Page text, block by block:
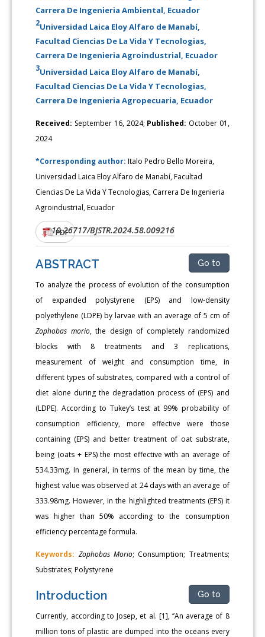
Carrera De Ingenieria Ambiental, Ecuador
2Universidad Laica Eloy Alfaro de Manabí,
Facultad Ciencias De La Vida Y Tecnologias,
Carrera De Ingenieria Agroindustrial, Ecuador
3Universidad Laica Eloy Alfaro de Manabí,
Facultad Ciencias De La Vida Y Tecnologias,
Carrera De Ingenieria Agropecuaria, Ecuador
Received: September 16, 2024; Published: October 01,
2024
*Corresponding author:Italo Pedro Bello Moreira,
Universidad Laica Eloy Alfaro de Manabí, Facultad
Ciencias De La Vida Y Tecnologias, Carrera De Ingenieria
Agroindustrial, Ecuador
DOI:10.26717/BJSTR.2024.58.009216
PDF
ABSTRACT Go to
To analyze the process of evolution of the consumption
of expanded polystyrene (EPS) and low-density
polyethylene (LDPE) by larvae with an average of 5 cm of
Zophobas morio, the design of completely randomized
blocks with 8 treatments and 3 replications,
measurement of weight and consumption time, in
different types of substrates, compared with a control of
diet alone during the degradation process of (EPS) and
(LDPE). According to Tukey’s test at 99% probability of
consumption efficiency, more effective were those
containing (EPS) and better treatment of oat substrate,
being (oats + EPS) the most effective with an average of
534.33mg. In general, in terms of the mean by time, the
highest value was observed at 24 days with an average of
333.98mg. However, in the highlighted treatments (EPS) it
was higher than 50% according to the consumption
efficiency percentage formula.
Keywords: Zophobas Morio; Consumption; Treatments;
Substrates; Polystyrene
Introduction Go to
Currently, according to Josep, et al. [1], ‘’An average of 8
million tons of plastic are dumped into the oceans every